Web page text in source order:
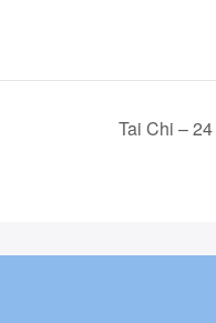
Tai Chi –